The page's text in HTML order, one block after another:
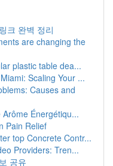
크 완벽 정리
are changing the
plastic table dea...
Scaling Your ...
Causes and
Énergétiqu...
Pain Relief
top Concrete Contr...
Providers: Tren...
공유